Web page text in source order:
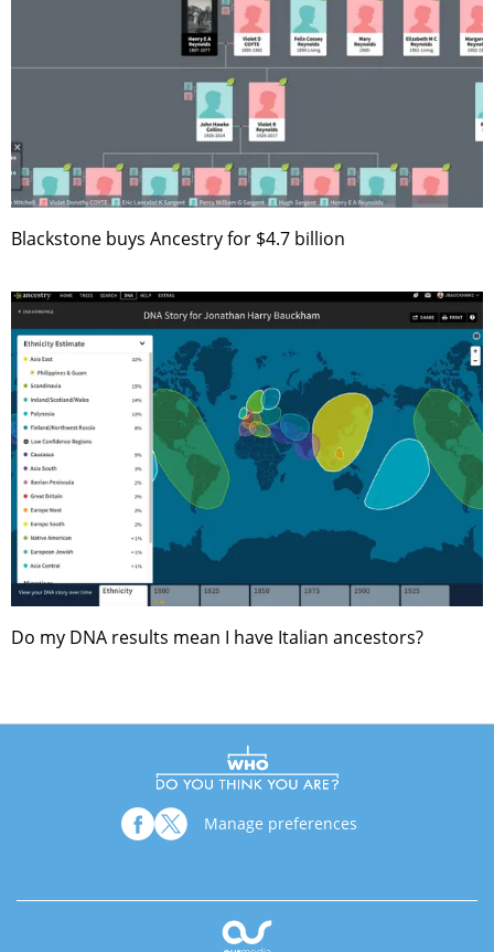
Blackstone buys Ancestry for $4.7 billion
Do my DNA results mean I have Italian ancestors?
Manage preferences